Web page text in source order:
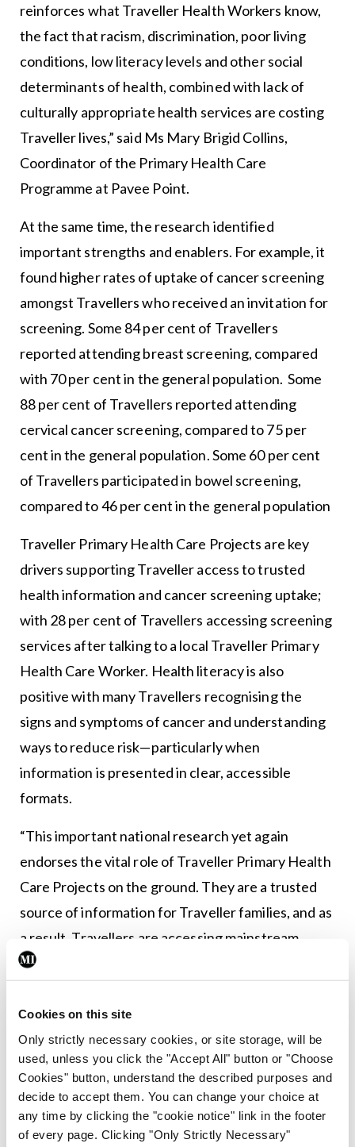
Cookies on this site
Only strictly necessary cookies, or site storage, will be
used, unless you click the "Accept All" button or "Choose
Cookies" button, understand the described purposes and
decide to accept them. You can change your choice at
any time by clicking the "cookie notice" link in the footer
of every page. Clicking "Only Strictly Necessary"
reinforces what Traveller Health Workers know,
the fact that racism, discrimination, poor living
conditions, low literacy levels and other social
determinants of health, combined with lack of
culturally appropriate health services are costing
Traveller lives,” said Ms Mary Brigid Collins,
Coordinator of the Primary Health Care
Programme at Pavee Point.
At the same time, the research identified
important strengths and enablers. For example, it
found higher rates of uptake of cancer screening
amongst Travellers who received an invitation for
screening. Some 84 per cent of Travellers
reported attending breast screening, compared
with 70 per cent in the general population. Some
88 per cent of Travellers reported attending
cervical cancer screening, compared to 75 per
cent in the general population. Some 60 per cent
of Travellers participated in bowel screening,
compared to 46 per cent in the general population
Traveller Primary Health Care Projects are key
drivers supporting Traveller access to trusted
health information and cancer screening uptake;
with 28 per cent of Travellers accessing screening
services after talking to a local Traveller Primary
Health Care Worker. Health literacy is also
positive with many Travellers recognising the
signs and symptoms of cancer and understanding
ways to reduce risk—particularly when
information is presented in clear, accessible
formats.
“This important national research yet again
endorses the vital role of Traveller Primary Health
Care Projects on the ground. They are a trusted
source of information for Traveller families, and as
a result, Travellers are accessing mainstream
screening services at a higher rate than the
Director, Pavee Point. “It also shows that Traveller
health literacy is improving, with the majority of
respondents understanding risks, signs and
symptoms. However, access and health literacy
alone does not automatically translate to better
outcomes for Travellers, and we have to ask, ‘why